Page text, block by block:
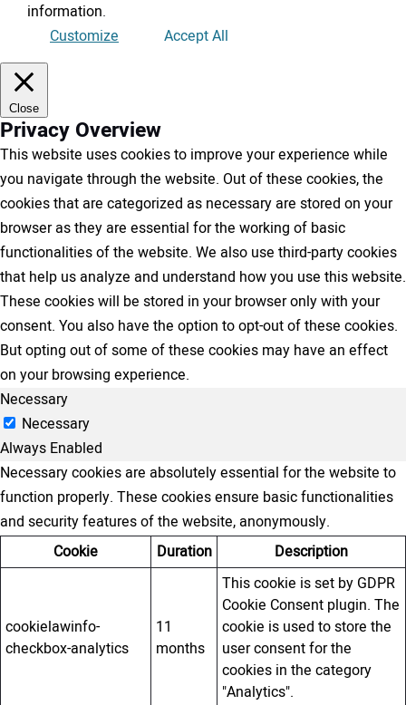
information.
Customize
Accept All
Close
Privacy Overview
This website uses cookies to improve your experience while
you navigate through the website. Out of these cookies, the
cookies that are categorized as necessary are stored on your
browser as they are essential for the working of basic
functionalities of the website. We also use third-party cookies
that help us analyze and understand how you use this website.
These cookies will be stored in your browser only with your
consent. You also have the option to opt-out of these cookies.
But opting out of some of these cookies may have an effect
on your browsing experience.
Necessary
Necessary
Always Enabled
Necessary cookies are absolutely essential for the website to
function properly. These cookies ensure basic functionalities
and security features of the website, anonymously.
Cookie
Duration Description
cookielawinfo-
checkbox-analytics
11
months
This cookie is set by GDPR
Cookie Consent plugin. The
cookie is used to store the
user consent for the
cookies in the category
"Analytics".